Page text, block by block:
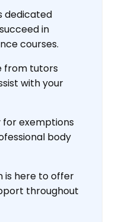
dedicated
in
courses.
from tutors
with your
for exemptions
body
is here to offer
throughout